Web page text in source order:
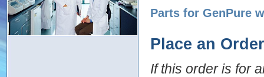
Parts for GenPure
Place an Order
If this order is for